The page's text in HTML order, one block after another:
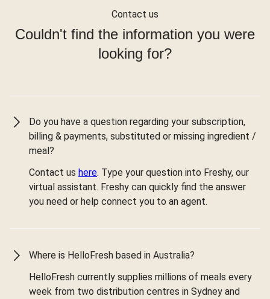
Contact us
Couldn't find the information you were
looking for?
Do you have a question regarding your subscription,
billing & payments, substituted or missing ingredient /
meal?
Contact us here. Type your question into Freshy, our
virtual assistant. Freshy can quickly find the answer
you need or help connect you to an agent.
Where is HelloFresh based in Australia?
HelloFresh currently supplies millions of meals every
week from two distribution centres in Sydney and